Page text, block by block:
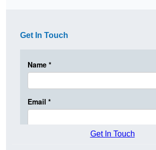
Get In Touch
Get In Touch